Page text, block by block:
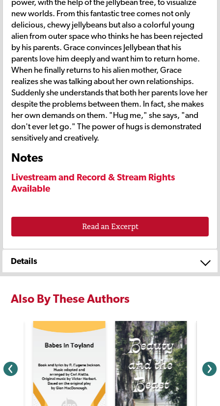
new worlds. From this fantastic tree comes not only
delicious, chewy jellybeans but also a colorful young
alien from outer space who thinks he has been rejected
by his parents. Grace convinces Jellybean that his
parents love him deeply and want him to return home.
When he finally returns to his alien mother, Grace
realizes she was talking about her own relationships.
Suddenly she understands that both her parents love her
despite the problems between them. In fact, she makes
her own demands on them. "Hug me," she says, "and
don't ever let go." The power of hugs is demonstrated
sensitively and creatively.
Notes
Livestream and Record & Stream Rights
Available
Read an Excerpt
Details
Also By These Authors